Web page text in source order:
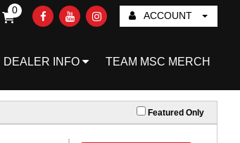
ACCOUNT
0
DEALER INFO TEAM MSC MERCH
Featured Only